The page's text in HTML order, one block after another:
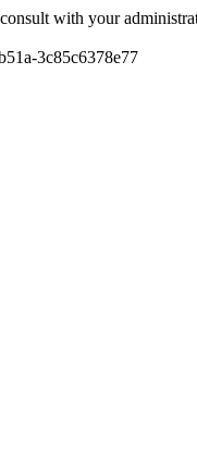
with your
3c85c6378e77